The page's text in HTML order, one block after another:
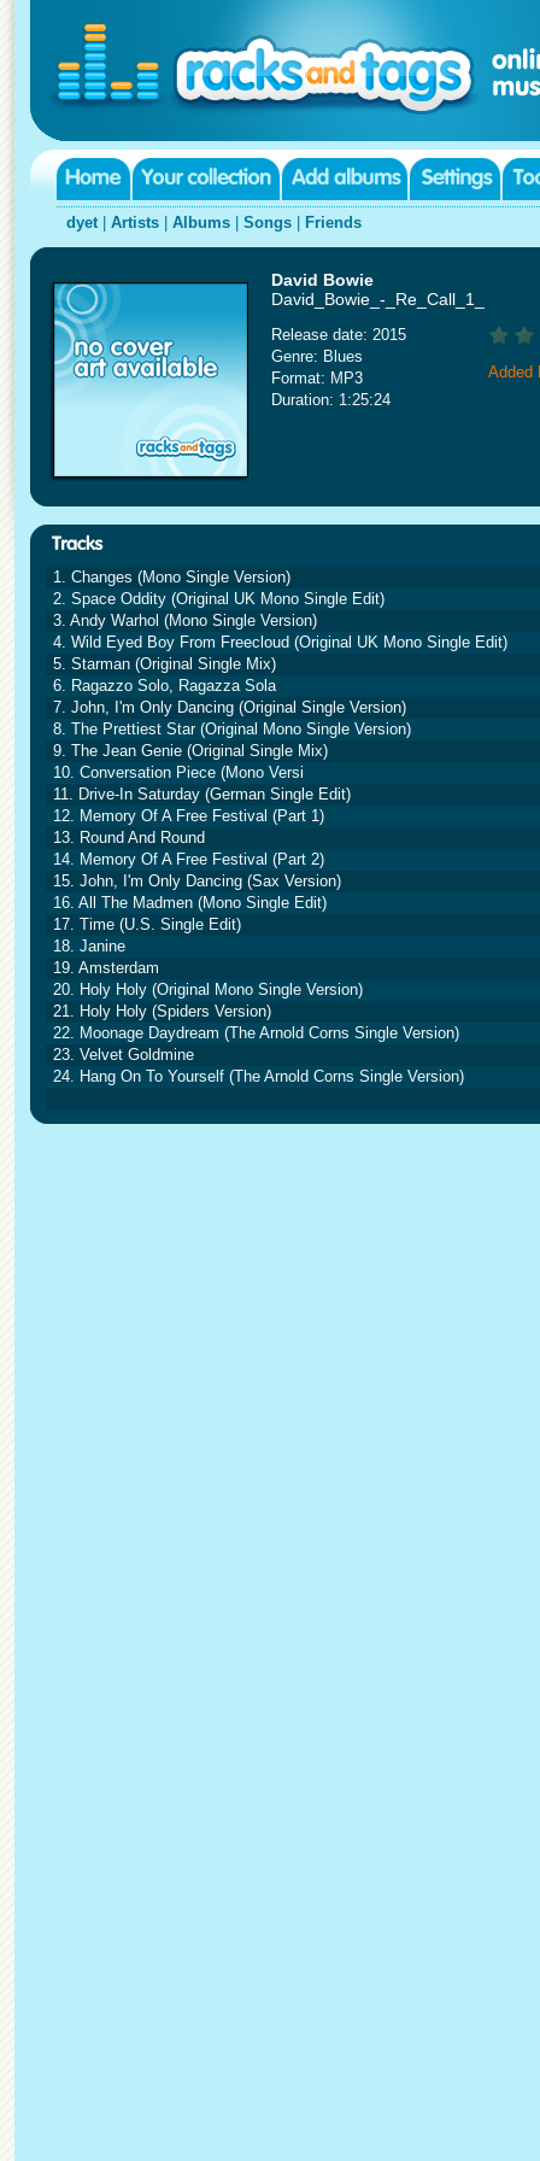
dyet| Artists Albums Songs Friends
David Bowie
David_Bowie_-_Re_Call_1_
Release date: 2015
Genre: Blues
Format: MP3
Duration: 1:25:24
Added
1. Changes (Mono Single Version)
2. Space Oddity (Original UK Mono Single Edit)
3. Andy Warhol (Mono Single Version)
4. Wild Eyed Boy From Freecloud (Original UK Mono Single Edit)
5. Starman (Original Single Mix)
6. Ragazzo Solo, Ragazza Sola
7. John, I'm Only Dancing (Original Single Version)
8. The Prettiest Star (Original Mono Single Version)
9. The Jean Genie (Original Single Mix)
10. Conversation Piece (Mono Versi
11. Drive-In Saturday (German Single Edit)
12. Memory Of A Free Festival (Part 1)
13. Round And Round
14. Memory Of A Free Festival (Part 2)
15. John, I'm Only Dancing (Sax Version)
16. All The Madmen (Mono Single Edit)
17. Time (U.S. Single Edit)
18. Janine
19. Amsterdam
20. Holy Holy (Original Mono Single Version)
21. Holy Holy (Spiders Version)
22. Moonage Daydream (The Arnold Corns Single Version)
23. Velvet Goldmine
24. Hang On To Yourself (The Arnold Corns Single Version)